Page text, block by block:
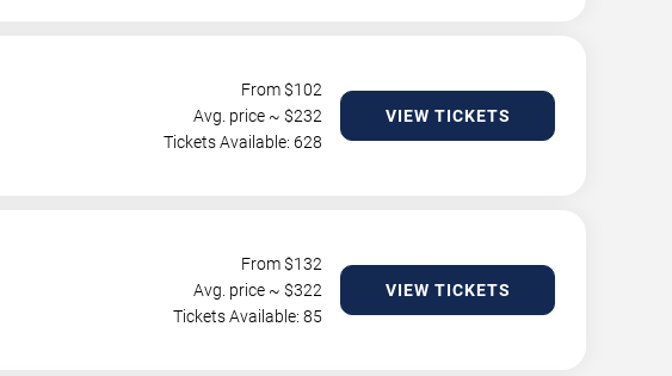
From $102
Avg. price ~ $232
Tickets Available: 628
VIEW TICKETS
From $132
Avg. price ~ $322
Tickets Available: 85
VIEW TICKETS